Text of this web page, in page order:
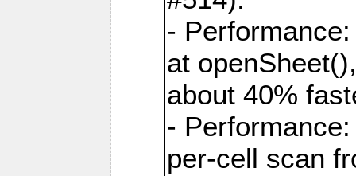
-
at
about 40%
-
per-cell scan